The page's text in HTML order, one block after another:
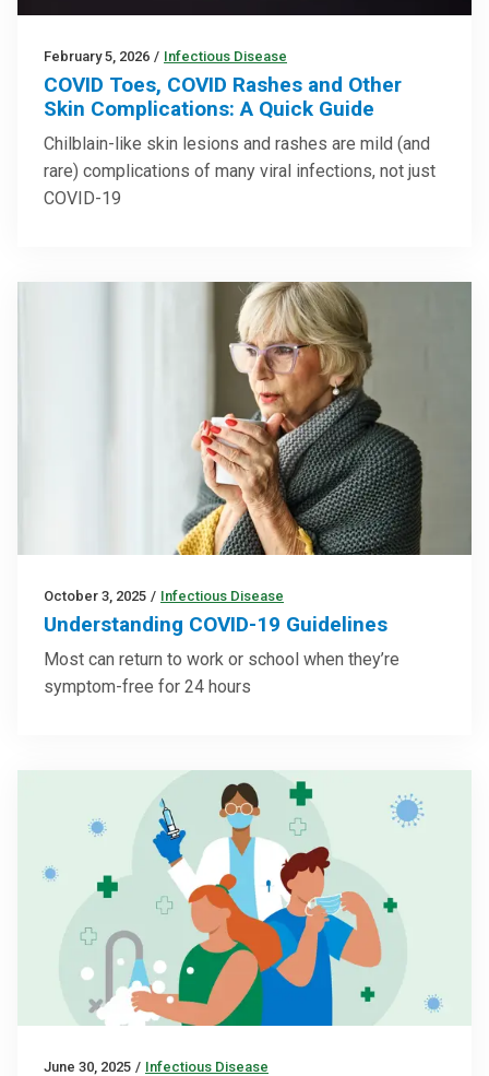
February 5, 2026 / Infectious Disease
COVID Toes, COVID Rashes and Other
Skin Complications: A Quick Guide
Chilblain-like skin lesions and rashes are mild (and
rare) complications of many viral infections, not just
COVID-19
October 3, 2025 / Infectious Disease
Understanding COVID-19 Guidelines
Most can return to work or school when they’re
symptom-free for 24 hours
June 30, 2025 / Infectious Disease